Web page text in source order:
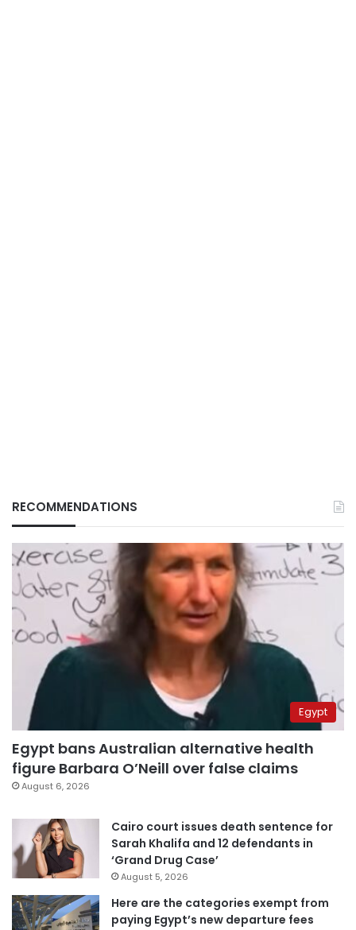
RECOMMENDATIONS
Egypt
Egypt bans Australian alternative health
figure Barbara O’Neill over false claims
August 6, 2026
Cairo court issues death sentence for
Sarah Khalifa and 12 defendants in
‘Grand Drug Case’
August 5, 2026
Here are the categories exempt from
paying Egypt’s new departure fees